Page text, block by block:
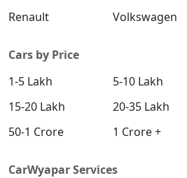
Renault
Volkswagen
Cars by Price
1-5 Lakh
5-10 Lakh
15-20 Lakh
20-35 Lakh
50-1 Crore
1 Crore +
CarWyapar Services